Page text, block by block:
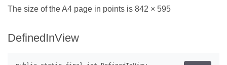
The size of the A4 page in points is 842 × 595
DefinedInView